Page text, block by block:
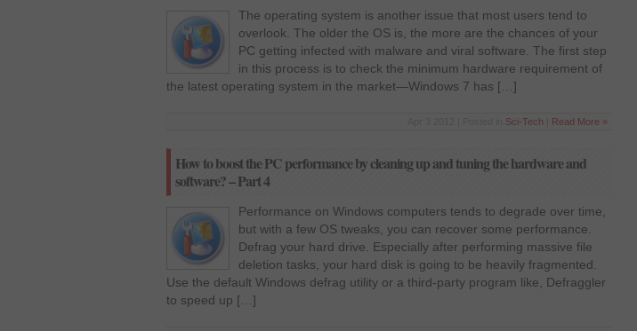
The operating system is another issue that most users tend to
overlook. The older the OS is, the more are the chances of your
PC getting infected with malware and viral software. The first step
in this process is to check the minimum hardware requirement of
the latest operating system in the market—Windows 7 has […]
Sci-Tech Read More »
How to boost the PC performance by cleaning up and tuning the hardware and
software? – Part 4
Performance on Windows computers tends to degrade over time,
but with a few OS tweaks, you can recover some performance.
Defrag your hard drive. Especially after performing massive file
deletion tasks, your hard disk is going to be heavily fragmented.
Use the default Windows defrag utility or a third-party program like, Defraggler
to speed up […]